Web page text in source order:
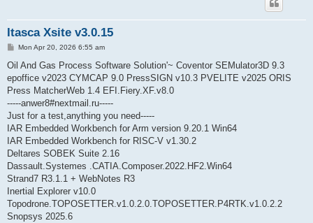
Itasca Xsite v3.0.15
P
s
Mon Apr 20, 2026 6:55 am
Oil And Gas Process Software Solution'~ Coventor SEMulator3D 9.3
epoffice v2023 CYMCAP 9.0 PressSIGN v10.3 PVELITE v2025 ORIS
Press MatcherWeb 1.4 EFI.Fiery.XF.v8.0
-----anwer8#nextmail.ru-----
Just for a test,anything you need-----
IAR Embedded Workbench for Arm version 9.20.1 Win64
IAR Embedded Workbench for RISC-V v1.30.2
Deltares SOBEK Suite 2.16
Dassault.Systemes .CATIA.Composer.2022.HF2.Win64
Strand7 R3.1.1 + WebNotes R3
Inertial Explorer v10.0
Topodrone.TOPOSETTER.v1.0.2.0.TOPOSETTER.P4RTK.v1.0.2.2
Snopsys 2025.6